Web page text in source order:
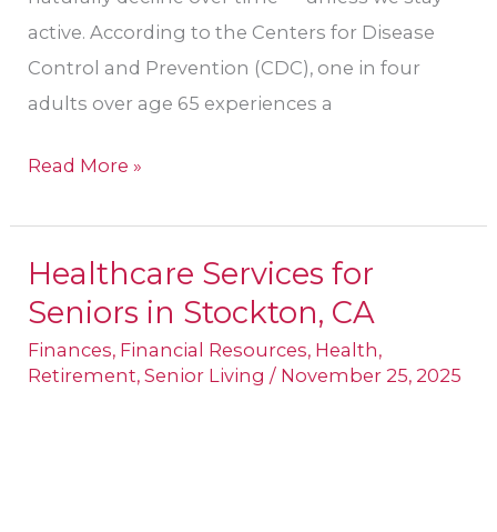
active. According to the Centers for Disease
Control and Prevention (CDC), one in four
adults over age 65 experiences a
Read More »
Healthcare Services for
Seniors in Stockton, CA
Finances, Financial Resources, Health,
Retirement,Senior Living / November 25, 2025
Healthcare
Services
for
Seniors